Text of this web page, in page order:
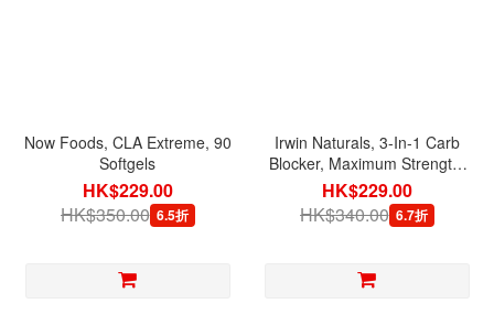
Now Foods, CLA Extreme, 90
Softgels
HK$229.00
HK$350.00 6.5折
Irwin Naturals, 3-In-1 Carb
Blocker, Maximum Strength,
75 Liquid Softgels
HK$229.00
HK$340.00 6.7折